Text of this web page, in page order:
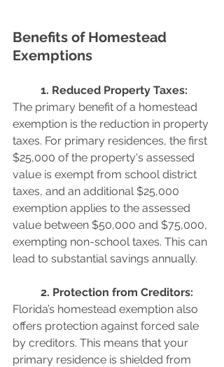
Benefits of Homestead
Exemptions
	1. Reduced Property Taxes:
The primary benefit of a homestead
exemption is the reduction in property
taxes. For primary residences, the first
$25,000 of the property's assessed
value is exempt from school district
taxes, and an additional $25,000
exemption applies to the assessed
value between $50,000 and $75,000,
exempting non-school taxes. This can
lead to substantial savings annually.
	2. Protection from Creditors:
Florida’s homestead exemption also
offers protection against forced sale
by creditors. This means that your
primary residence is shielded from